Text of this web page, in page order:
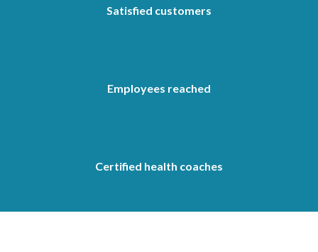
Satisfied customers
Employees reached
Certified health coaches